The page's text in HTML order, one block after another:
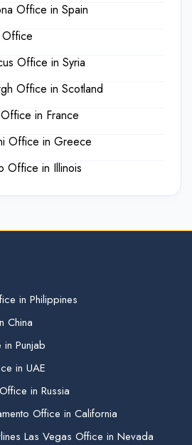
Office in Spain
Office
Office in Syria
Office in Scotland
in France
Office in Greece
Office in Illinois
in Philippines
China
Punjab
in UAE
in Russia
Office in California
Las Vegas Office in Nevada